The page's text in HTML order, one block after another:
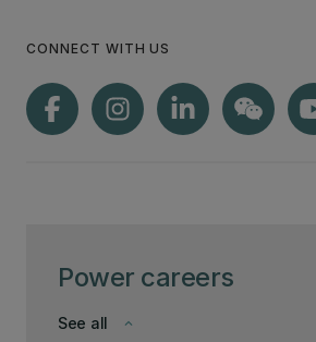
Power careers
keyboard_arrow_down
See all
CONNECT WITH US